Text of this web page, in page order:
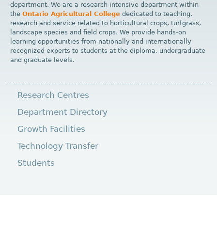
department. We are a research intensive department within
theOntario Agricultural College dedicated to teaching,
research and service related to horticultural crops, turfgrass,
landscape species and field crops. We provide hands-on
learning opportunities from nationally and internationally
recognized experts to students at the diploma, undergraduate
and graduate levels.
Research Centres
Department Directory
Growth Facilities
Technology Transfer
Students